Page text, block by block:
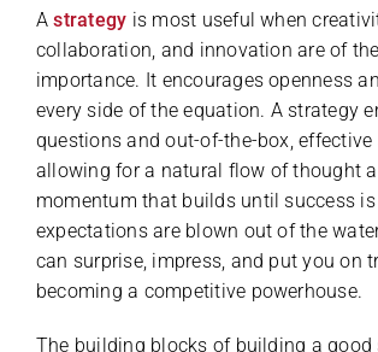
Astrategy is most useful when
collaboration, and innovation are of
importance. It encourages openness
every side of the equation. A strategy
questions and out-of-the-box,
allowing for a natural flow of thought
momentum that builds until success is
expectations are blown out of the
can surprise, impress, and put you on
becoming a competitive powerhouse.
The building blocks of building a good